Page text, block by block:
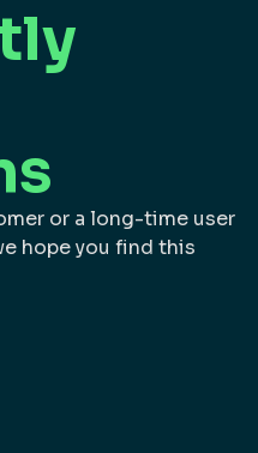
or a long-time user
hope you find this